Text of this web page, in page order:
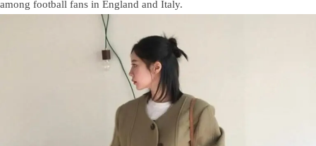
among football fans in England and Italy.